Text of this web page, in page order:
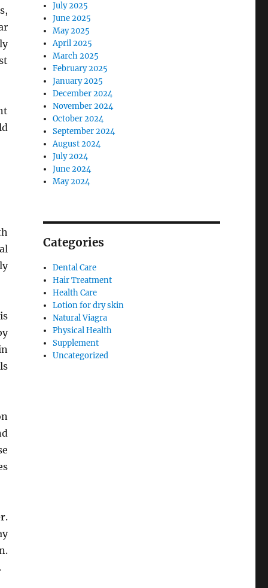
.
July 2025
June 2025
May 2025
April 2025
March 2025
February 2025
January 2025
December 2024
November 2024
October 2024
September 2024
August 2024
July 2024
June 2024
May 2024
Categories
Dental Care
Hair Treatment
Health Care
Lotion for dry skin
Natural Viagra
Physical Health
Supplement
Uncategorized